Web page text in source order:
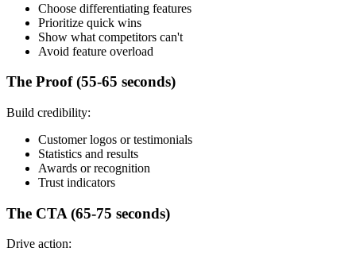
Choose differentiating features
Prioritize quick wins
Show what competitors can't
Avoid feature overload
The Proof (55-65 seconds)
Build credibility:
Customer logos or testimonials
Statistics and results
Awards or recognition
Trust indicators
The CTA (65-75 seconds)
Drive action: